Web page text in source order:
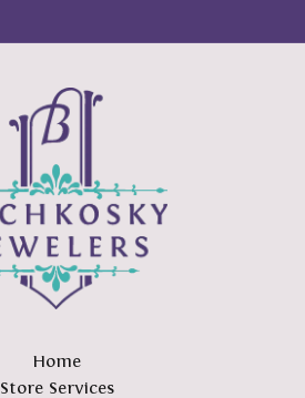
Home
Store Services